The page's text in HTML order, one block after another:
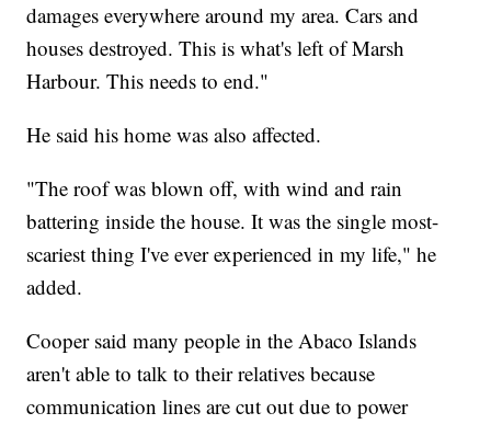
damages everywhere around my area. Cars and
houses destroyed. This is what's left of Marsh
Harbour. This needs to end."
He said his home was also affected.
"The roof was blown off, with wind and rain
battering inside the house. It was the single most-
scariest thing I've ever experienced in my life," he
added.
Cooper said many people in the Abaco Islands
aren't able to talk to their relatives because
communication lines are cut out due to power